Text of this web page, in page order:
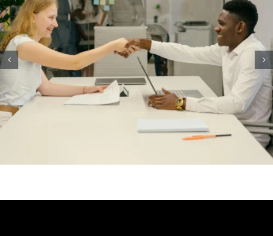
What Immutable Backup
Means on Your Cyber
Insurance Form